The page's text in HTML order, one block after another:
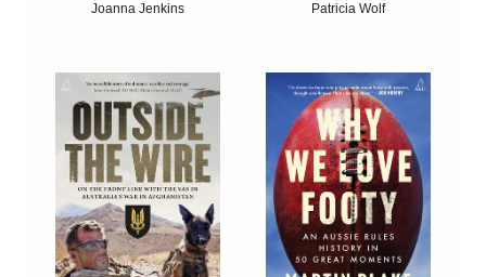
Joanna Jenkins
Patricia Wolf